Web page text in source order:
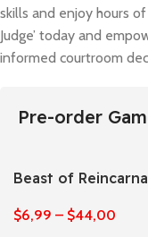
skills and enjoy hours
Judge’ today and
informed courtroom
Pre-order
Beast of
$6,99 – $44,00